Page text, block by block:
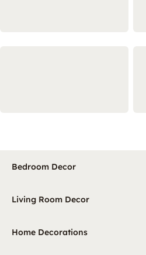
Bedroom Decor
Living Room Decor
Home Decorations